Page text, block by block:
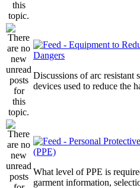
Dangers
Discussions of arc resistant
devices used to reduce the
(PPE)
What level of PPE is
garment information,